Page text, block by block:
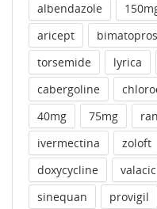
albendazole
aricept
torsemide
lyrica
cabergoline
40mg
75mg
ivermectina
zoloft
doxycycline
sinequan
provigil